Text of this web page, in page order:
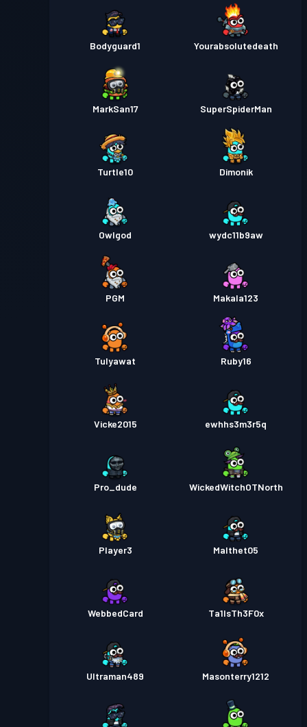
Bodyguard1 Yourabsolutedeath
MarkSan17 SuperSpiderMan
Turtle10 Dimonik
Owlgod wydc11b9aw
PGM Makala123
TuIyawat Ruby16
Vicke2015 ewhhs3m3r5q
Pro_dude WickedWitchOTNorth
Player3 Malthet05
WebbedCard Ta1lsTh3F0x
Ultraman489 Masonterry1212